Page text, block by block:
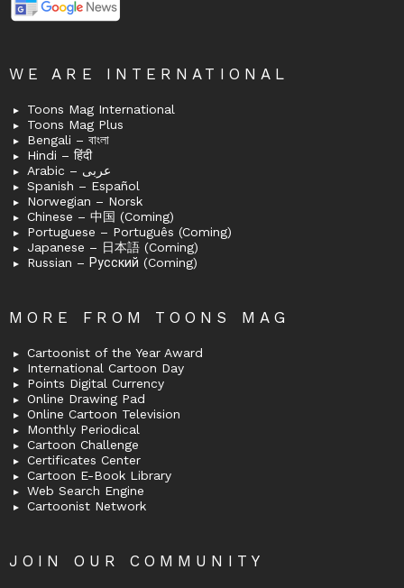
WE ARE INTERNATIONAL
Toons Mag International
Toons Mag Plus
Bengali – বাংলা
Hindi – हिंदी
Arabic – عربى
Spanish – Español
Norwegian – Norsk
Chinese – 中国 (Coming)
Portuguese – Português (Coming)
Japanese – 日本語 (Coming)
Russian – Русский (Coming)
MORE FROM TOONS MAG
Cartoonist of the Year Award
International Cartoon Day
Points Digital Currency
Online Drawing Pad
Online Cartoon Television
Monthly Periodical
Cartoon Challenge
Certificates Center
Cartoon E-Book Library
Web Search Engine
Cartoonist Network
JOIN OUR COMMUNITY